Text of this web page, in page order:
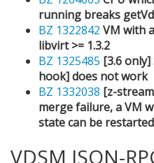
running breaks
BZ 1322842 VM with
libvirt >= 1.3.2
BZ 1325485 [3.6
hook] does not work
BZ 1332038 [z-
merge failure, a VM
state can be restarted
VDSM JSON-